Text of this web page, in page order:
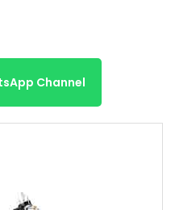
Channel